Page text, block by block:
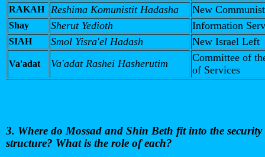
RAKAH Reshima Komunistit Hadasha New
Shay Sherut Yedioth Information
SIAH Smol Yisra'el Hadash New Israel Left
Va'adat Va'adat Rashei Hasherutim
Committee of
of Services
3. Where do Mossad and Shin Beth fit into the security
structure? What is the role of each?